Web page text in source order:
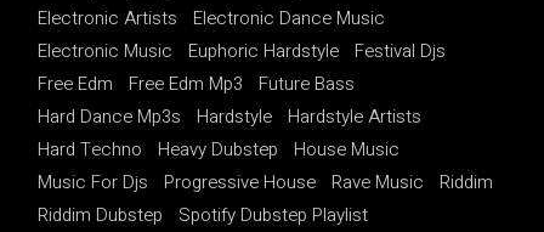
Electronic Artists
Electronic Dance Music
Electronic Music
Euphoric Hardstyle
Festival Djs
Free Edm
Free Edm Mp3
Future Bass
Hard Dance Mp3s
Hardstyle
Hardstyle Artists
Hard Techno
Heavy Dubstep
House Music
Music For Djs
Progressive House Rave Music
Riddim
Riddim Dubstep
Spotify Dubstep Playlist